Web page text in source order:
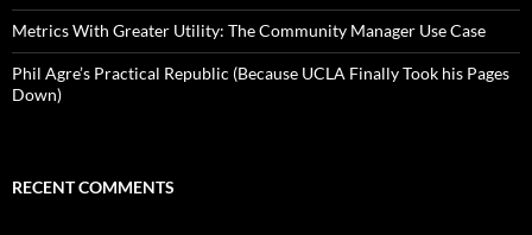
Metrics With Greater Utility: The Community Manager Use Case
Phil Agre’s Practical Republic (Because UCLA Finally Took his Pages
Down)
RECENT COMMENTS